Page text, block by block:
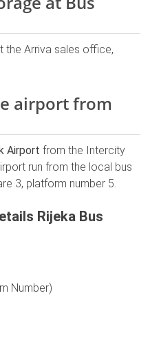
the Arriva sales office,
airport from
Airport from the Intercity
run from the local bus
3, platform number 5.
Rijeka Bus
Number)